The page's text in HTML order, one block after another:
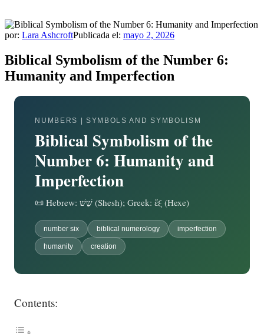
por: Lara AshcroftPublicada el: mayo 2, 2026
Biblical Symbolism of the Number 6:
Humanity and Imperfection
NUMBERS | SYMBOLS AND SYMBOLISM
Biblical Symbolism of the
Number 6: Humanity and
Imperfection
📜 Hebrew: שֵׁשׁ (Shesh); Greek: ἕξ (Hexe)
number six biblical numerology imperfection
humanity creation
Contents: